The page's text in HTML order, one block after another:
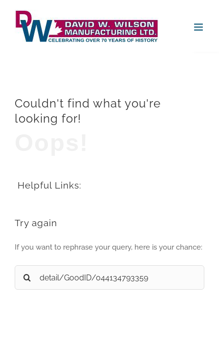
content
Couldn't find what you're
looking for!
Helpful Links:
Try again
If you want to rephrase your query, here is your chance:
Search
for: